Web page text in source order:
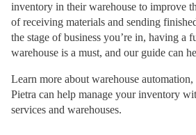
inventory in their warehouse to improve
of receiving materials and sending
the stage of business you’re in, having a
warehouse is a must, and our guide can
Learn more about warehouse
Pietra can help manage your inventory
services and warehouses.